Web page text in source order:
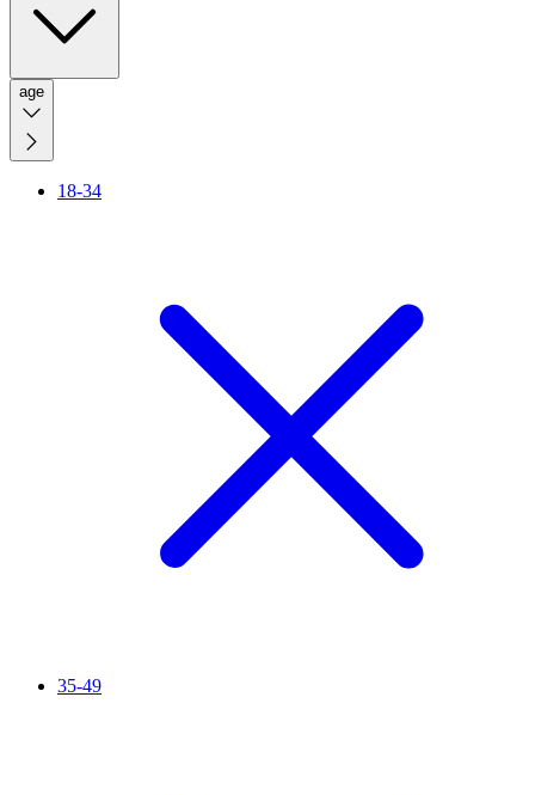
age
18-34
35-49